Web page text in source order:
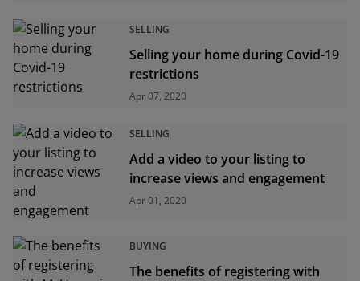
SELLING
Selling your home during Covid-19
restrictions
Apr 07, 2020
SELLING
Add a video to your listing to
increase views and engagement
Apr 01, 2020
BUYING
The benefits of registering with